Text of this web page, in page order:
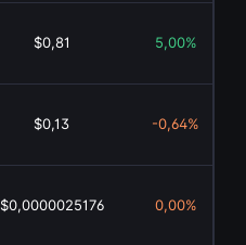
$0,81 5,00%
$0,13 -0,64%
$0,0000025176 0,00%